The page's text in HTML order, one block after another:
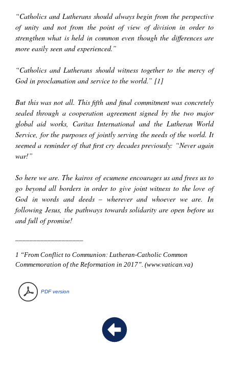
“Catholics and Lutherans should always begin from the perspective
of unity and not from the point of view of division in order to
strengthen what is held in common even though the differences are
more easily seen and experienced.”
“Catholics and Lutherans should witness together to the mercy of
God in proclamation and service to the world.” [1]
But this was not all. This fifth and final commitment was concretely
sealed through a cooperation agreement signed by the two major
global aid works, Caritas International and the Lutheran World
Service, for the purposes of jointly serving the needs of the world. It
seemed a reminder of that first cry decades previously: “Never again
war!”
So here we are. Thekairos ofecumeneencourages us and frees us to
go beyond all borders in order to give joint witness to the love of
God in words and deeds – wherever and whoever we are. In
following Jesus, the pathways towards solidarity are open before us
and full of promise!
1 “From Conflict to Communion: Lutheran-Catholic Common
Commemoration of the Reformation in 2017”. (www.vatican.va)
PDF version